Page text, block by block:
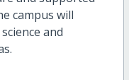
campus will
and